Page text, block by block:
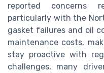
reported concerns
particularly with the
gasket failures and oil
maintenance costs,
stay proactive with
challenges, many